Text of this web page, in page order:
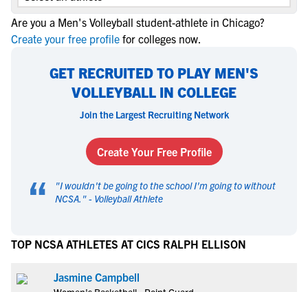
Are you a Men's Volleyball student-athlete in Chicago?
Create your free profile for colleges now.
GET RECRUITED TO PLAY MEN'S
VOLLEYBALL IN COLLEGE
Join the Largest Recruiting Network
Create Your Free Profile
“ "I wouldn't be going to the school I'm going to without
NCSA. " - Volleyball Athlete
TOP NCSA ATHLETES AT CICS RALPH ELLISON
Jasmine Campbell